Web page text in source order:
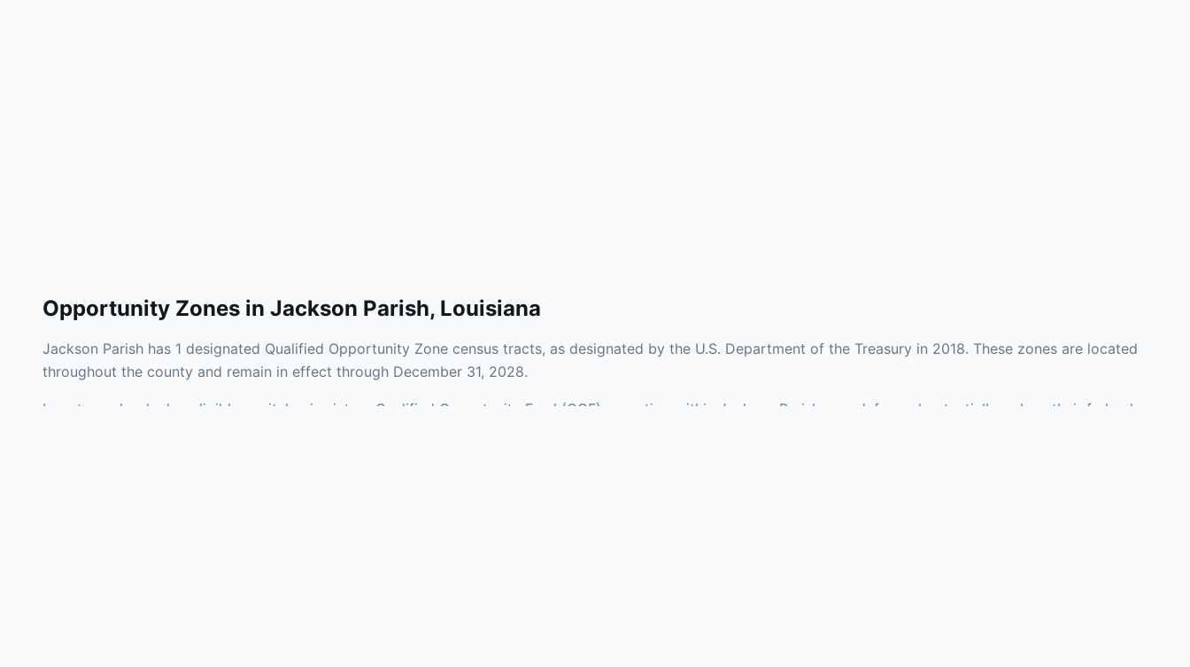
Opportunity Zones in Jackson Parish, Louisiana
Jackson Parish has 1 designated Qualified Opportunity Zone census tracts, as designated by the U.S. Department of the Treasury in 2018. These zones are located
throughout the county and remain in effect through December 31, 2028.
Investors who deploy eligible capital gains into a Qualified Opportunity Fund (QOF) operating within Jackson Parish may defer and potentially reduce their federal